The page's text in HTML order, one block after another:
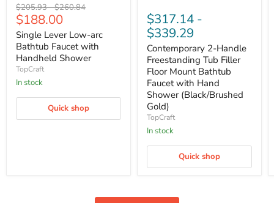
Original
price
$205.93-Original
price
$260.84
Current
price
$188.00
Single Lever Low-arc
Bathtub Faucet with
Handheld Shower
TopCraft
In stock
Quick shop
$317.14 -
$339.29
Contemporary 2-Handle
Freestanding Tub Filler
Floor Mount Bathtub
Faucet with Hand
Shower (Black/Brushed
Gold)
TopCraft
In stock
Quick shop